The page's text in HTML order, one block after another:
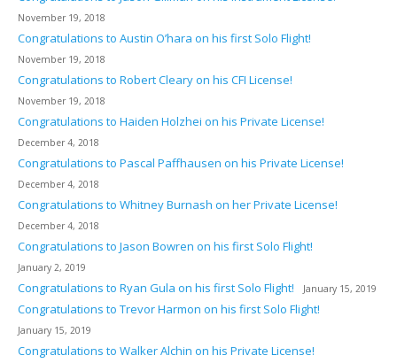
November 19, 2018
Congratulations to Austin O’hara on his first Solo Flight!
November 19, 2018
Congratulations to Robert Cleary on his CFI License!
November 19, 2018
Congratulations to Haiden Holzhei on his Private License!
December 4, 2018
Congratulations to Pascal Paffhausen on his Private License!
December 4, 2018
Congratulations to Whitney Burnash on her Private License!
December 4, 2018
Congratulations to Jason Bowren on his first Solo Flight!
January 2, 2019
Congratulations to Ryan Gula on his first Solo Flight! January 15, 2019
Congratulations to Trevor Harmon on his first Solo Flight!
January 15, 2019
Congratulations to Walker Alchin on his Private License!